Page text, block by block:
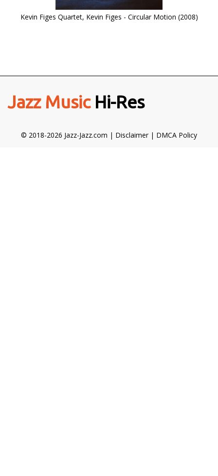
Kevin Figes Quartet, Kevin Figes - Circular Motion (2008)
Jazz MusicHi-Res
© 2018-2026 Jazz-Jazz.com | Disclaimer| DMCA Policy